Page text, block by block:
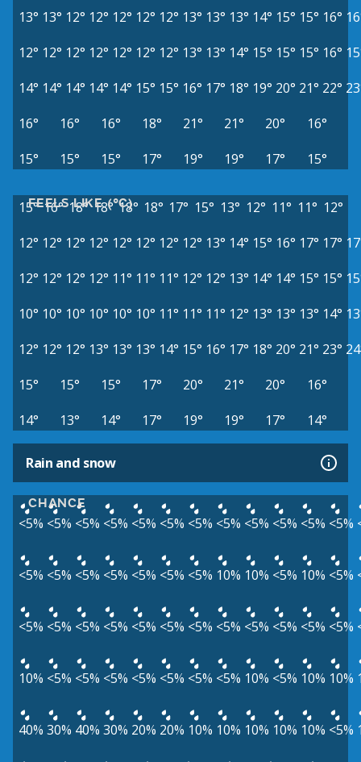
13° 13° 12° 12° 12° 12° 12° 13° 13° 13° 14° 15° 15° 16°
12° 12° 12° 12° 12° 12° 12° 13° 13° 14° 15° 15° 15° 16°
14° 14° 14° 14° 14° 15° 15° 16° 17° 18° 19° 20° 21° 22°
16°
16° 16° 18° 21° 21° 20°
16°
15°
15° 15° 17° 19° 19° 17° 15°
FEELS LIKE (°C)
15° 16° 18° 18° 18° 18° 17° 15° 13° 12° 11° 11° 12°
12° 12° 12° 12° 12° 12° 12° 12° 13° 14° 15° 16° 17° 17°
12° 12° 12° 12° 11° 11° 11° 12° 12° 13° 14° 14° 15° 15°
10° 10° 10° 10° 10° 10° 11° 11° 11° 12° 13° 13° 13° 14°
12° 12° 12° 13° 13° 13° 14° 15° 16° 17° 18° 20° 21° 23°
15°
15° 15° 17° 20° 21° 20°
16°
14°
13° 14° 17° 19° 19° 17° 14°
Rain and snow
CHANCE
<5% <5% <5% <5% <5% <5% <5% <5% <5% <5% <5% <5%
<5% <5% <5% <5% <5% <5% <5% 10% 10% <5% 10% <5%
<5% <5% <5% <5% <5% <5% <5% <5% <5% <5% <5% <5%
10% <5% <5% <5% <5% <5% <5% <5% 10% <5% 10% 10%
40% 30% 40% 30% 20% 20% 10% 10% 10% 10% 10% <5%